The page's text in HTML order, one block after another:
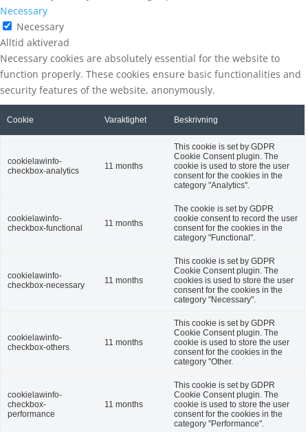
Necessary
Necessary
Alltid aktiverad
Necessary cookies are absolutely essential for the website to
function properly. These cookies ensure basic functionalities and
security features of the website, anonymously.
Cookie Varaktighet Beskrivning
cookielawinfo-
checkbox-analytics
11 months
This cookie is set by GDPR
Cookie Consent plugin. The
cookie is used to store the user
consent for the cookies in the
category "Analytics".
cookielawinfo-
checkbox-functional
11 months
The cookie is set by GDPR
cookie consent to record the user
consent for the cookies in the
category "Functional".
cookielawinfo-
checkbox-necessary
11 months
This cookie is set by GDPR
Cookie Consent plugin. The
cookies is used to store the user
consent for the cookies in the
category "Necessary".
cookielawinfo-
checkbox-others
11 months
This cookie is set by GDPR
Cookie Consent plugin. The
cookie is used to store the user
consent for the cookies in the
category "Other.
cookielawinfo-
checkbox-
performance
11 months
This cookie is set by GDPR
Cookie Consent plugin. The
cookie is used to store the user
consent for the cookies in the
category "Performance".